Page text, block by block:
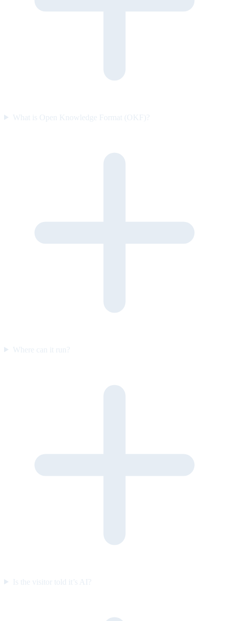
What is Open Knowledge Format (OKF)?
Where can it run?
Is the visitor told it’s AI?